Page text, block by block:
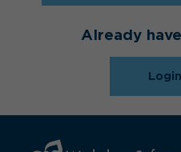
Already